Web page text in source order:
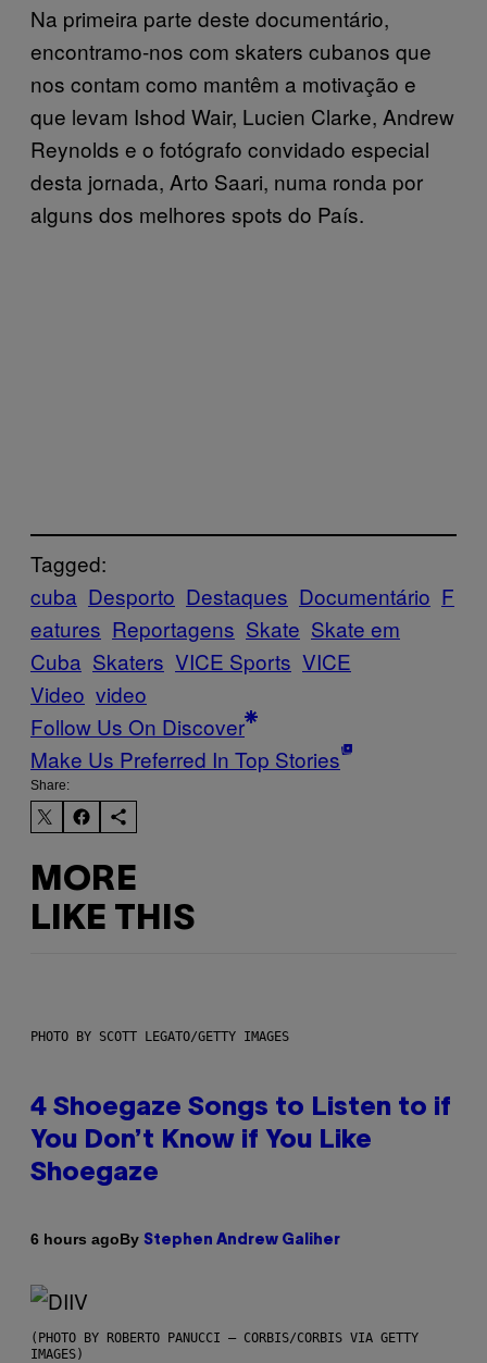
Na primeira parte deste documentário,
encontramo-nos com skaters cubanos que
nos contam como mantêm a motivação e
que levam Ishod Wair, Lucien Clarke, Andrew
Reynolds e o fotógrafo convidado especial
desta jornada, Arto Saari, numa ronda por
alguns dos melhores spots do País.
Tagged:
cuba Desporto Destaques Documentário F
eatures Reportagens Skate Skate em
Cuba Skaters VICE Sports VICE
Video video
Follow Us On Discover
Make Us Preferred In Top Stories
Share:
MORE
LIKE THIS
PHOTO BY SCOTT LEGATO/GETTY IMAGES
4 Shoegaze Songs to Listen to if
You Don’t Know if You Like
Shoegaze
6 hours agoBy Stephen Andrew Galiher
(PHOTO BY ROBERTO PANUCCI – CORBIS/CORBIS VIA GETTY
IMAGES)